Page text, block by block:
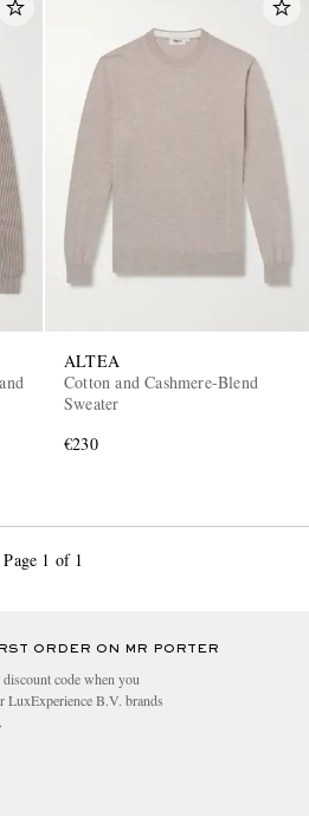
ALTEA
Cotton and Cashmere-Blend
Sweater
€230
Page 1 of 1
ORDER ON MR PORTER
code when you
LuxExperience B.V. brands